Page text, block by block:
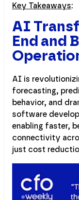
Key Takeaways:
AI
End and
AI is
forecasting,
behavior, and
software
enabling faster,
connectivity
just cost